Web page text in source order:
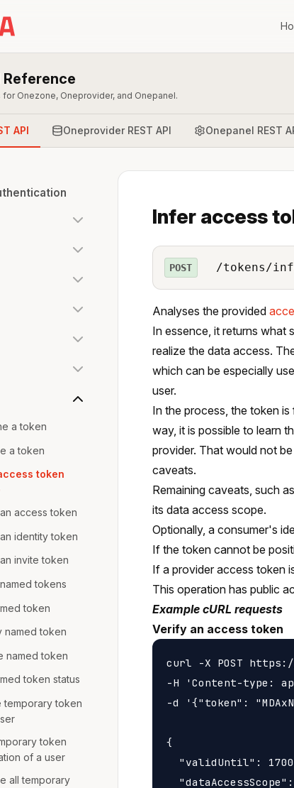
Reference
for Onezone, Oneprovider, and Onepanel.
API Oneprovider REST API Onepanel REST
a token
a token
token
access token
identity token
invite token
tokens
token
named token
named token
token status
temporary token
token
of a user
all temporary
Infer access
POST /tokens/
Analyses the provided
In essence, it returns what
realize the data access.
which can be especially
user.
In the process, the token
way, it is possible to learn
provider. That would not
caveats.
Remaining caveats, such as
its data access scope.
Optionally, a consumer's
If the token cannot be
If a provider access token
This operation has public
Example cURL requests
Verify an access token
curl -X POST https://
-H 'Content-type:
-d '{"token":
{
"validUntil":